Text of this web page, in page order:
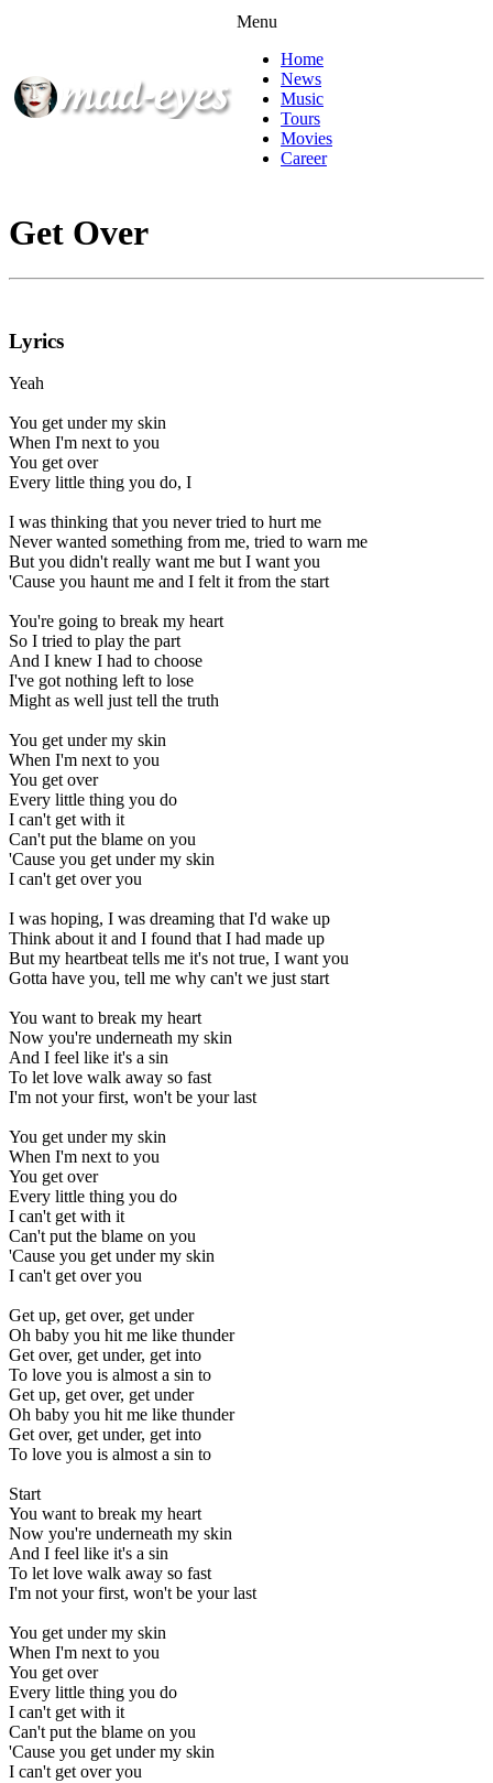
Menu
Home
News
Music
Tours
Movies
Career
Get Over
Lyrics
Yeah
You get under my skin
When I'm next to you
You get over
Every little thing you do, I
I was thinking that you never tried to hurt me
Never wanted something from me, tried to warn me
But you didn't really want me but I want you
'Cause you haunt me and I felt it from the start
You're going to break my heart
So I tried to play the part
And I knew I had to choose
I've got nothing left to lose
Might as well just tell the truth
You get under my skin
When I'm next to you
You get over
Every little thing you do
I can't get with it
Can't put the blame on you
'Cause you get under my skin
I can't get over you
I was hoping, I was dreaming that I'd wake up
Think about it and I found that I had made up
But my heartbeat tells me it's not true, I want you
Gotta have you, tell me why can't we just start
You want to break my heart
Now you're underneath my skin
And I feel like it's a sin
To let love walk away so fast
I'm not your first, won't be your last
You get under my skin
When I'm next to you
You get over
Every little thing you do
I can't get with it
Can't put the blame on you
'Cause you get under my skin
I can't get over you
Get up, get over, get under
Oh baby you hit me like thunder
Get over, get under, get into
To love you is almost a sin to
Get up, get over, get under
Oh baby you hit me like thunder
Get over, get under, get into
To love you is almost a sin to
Start
You want to break my heart
Now you're underneath my skin
And I feel like it's a sin
To let love walk away so fast
I'm not your first, won't be your last
You get under my skin
When I'm next to you
You get over
Every little thing you do
I can't get with it
Can't put the blame on you
'Cause you get under my skin
I can't get over you